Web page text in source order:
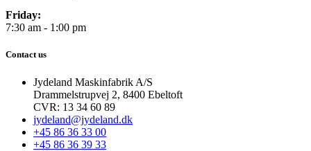
Friday:
7:30 am - 1:00 pm
Contact us
Jydeland Maskinfabrik A/S
Drammelstrupvej 2, 8400 Ebeltoft
CVR: 13 34 60 89
jydeland@jydeland.dk
+45 86 36 33 00
+45 86 36 39 33